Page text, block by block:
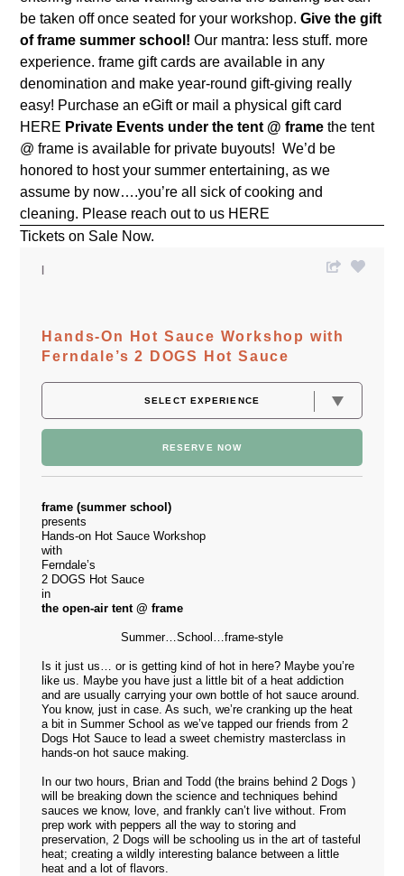
be taken off once seated for your workshop.Give the gift
of frame summer school!Our mantra: less stuff. more
experience. frame gift cards are available in any
denomination and make year-round gift-giving really
easy! Purchase an eGift or mail a physical gift card
HERE Private Events under the tent @ framethe tent
@ frame is available for private buyouts! We’d be
honored to host your summer entertaining, as we
assume by now….you’re all sick of cooking and
cleaning. Please reach out to us HERE
Tickets on Sale Now.
Hands-On Hot Sauce Workshop with
Ferndale’s 2 DOGS Hot Sauce
RESERVE NOW
frame (summer school)
presents
Hands-on Hot Sauce Workshop
with
Ferndale’s
2 DOGS Hot Sauce
in
the open-air tent @ frame
Summer…School…frame-style
Is it just us… or is getting kind of hot in here? Maybe you’re
like us. Maybe you have just a little bit of a heat addiction
and are usually carrying your own bottle of hot sauce around.
You know, just in case. As such, we’re cranking up the heat
a bit in Summer School as we’ve tapped our friends from2
Dogs Hot Sauce to lead a sweet chemistry masterclass in
hands-on hot sauce making.
In our two hours, Brian and Todd (the brains behind 2 Dogs )
will be breaking down the science and techniques behind
sauces we know, love, and frankly can’t live without. From
prep work with peppers all the way to storing and
preservation, 2 Dogs will be schooling us in the art of tasteful
heat; creating a wildly interesting balance between a little
heat and a lot of flavors.